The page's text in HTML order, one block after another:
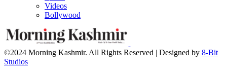
Videos
Bollywood
©2024 Morning Kashmir. All Rights Reserved | Designed by 8-Bit
Studios